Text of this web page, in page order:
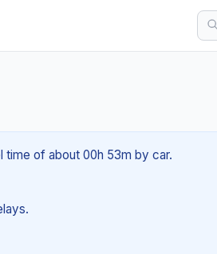
time of about 00h 53m by car.